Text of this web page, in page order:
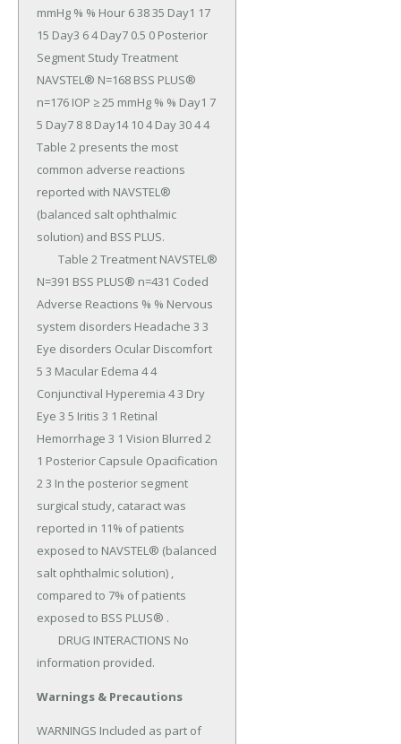
mmHg % % Hour 6 38 35 Day1 17
15 Day3 6 4 Day7 0.5 0 Posterior
Segment Study Treatment
NAVSTEL® N=168 BSS PLUS®
n=176 IOP ≥ 25 mmHg % % Day1 7
5 Day7 8 8 Day14 10 4 Day 30 4 4
Table 2 presents the most
common adverse reactions
reported with NAVSTEL®
(balanced salt ophthalmic
solution) and BSS PLUS.
N=391 BSS PLUS® n=431 Coded
Adverse Reactions % % Nervous
system disorders Headache 3 3
Eye disorders Ocular Discomfort
5 3 Macular Edema 4 4
Conjunctival Hyperemia 4 3 Dry
Eye 3 5 Iritis 3 1 Retinal
Hemorrhage 3 1 Vision Blurred 2
1 Posterior Capsule Opacification
2 3 In the posterior segment
surgical study, cataract was
reported in 11% of patients
exposed to NAVSTEL® (balanced
salt ophthalmic solution) ,
compared to 7% of patients
exposed to BSS PLUS® .
information provided.
Warnings & Precautions
WARNINGS Included as part of